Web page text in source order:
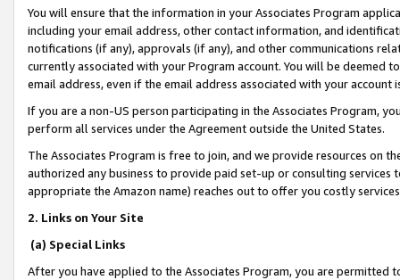
You will ensure that the information in your Associates Program
including your email address, other contact information, and
notifications (if any), approvals (if any), and other communications
currently associated with your Program account. You will be deemed
email address, even if the email address associated with your account
If you are a non-US person participating in the Associates Program,
perform all services under the Agreement outside the United States.
The Associates Program is free to join, and we provide resources on
authorized any business to provide paid set-up or consulting
appropriate the Amazon name) reaches out to offer you costly
2. Links on Your Site
(a) Special Links
After you have applied to the Associates Program, you are permitted